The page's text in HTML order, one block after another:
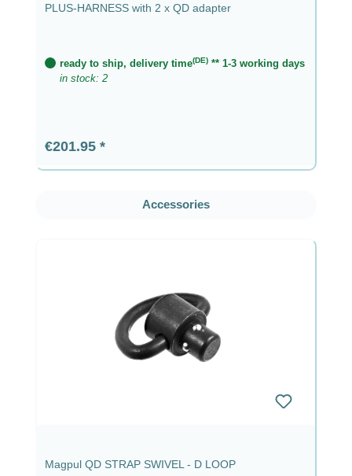
PLUS-HARNESS with 2 x QD adapter
ready to ship, delivery time(DE) ** 1-3 working days
in stock: 2
Regular price:
€201.95
Skip product galleryAccessories
Magpul QD STRAP SWIVEL - D LOOP